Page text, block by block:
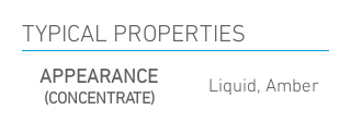
TYPICAL PROPERTIES
APPEARANCE
(CONCENTRATE)
Liquid, Amber